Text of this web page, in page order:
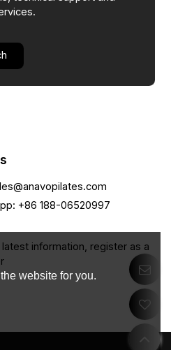
+86 188-06520997
information, register as a
website for you.